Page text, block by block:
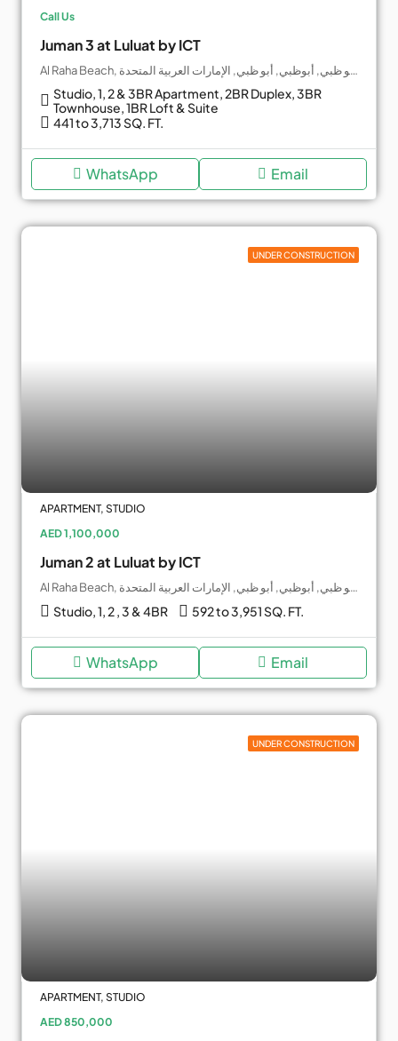
Call Us
Juman 3 at Luluat by ICT
Al Raha Beach, جزيرة ياس, أبو ظبي, أبوظبي, أبو ظبي, الإمارات العربية المتحدة
Studio, 1, 2 & 3BR Apartment, 2BR Duplex, 3BR
Townhouse, 1BR Loft & Suite
441 to 3,713 SQ. FT.
WhatsApp Email
UNDER CONSTRUCTION
APARTMENT, STUDIO
AED 1,100,000
Juman 2 at Luluat by ICT
Al Raha Beach, جزيرة ياس, أبو ظبي, أبوظبي, أبو ظبي, الإمارات العربية المتحدة
Studio, 1, 2 , 3 & 4BR 592 to 3,951 SQ. FT.
WhatsApp Email
UNDER CONSTRUCTION
APARTMENT, STUDIO
AED 850,000